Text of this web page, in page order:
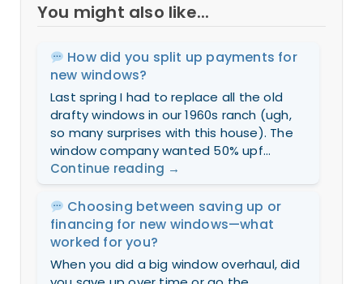
You might also like...
How did you split up payments for
new windows?
Last spring I had to replace all the old
drafty windows in our 1960s ranch (ugh,
so many surprises with this house). The
window company wanted 50% upf...
Continue reading →
Choosing between saving up or
financing for new windows—what
worked for you?
When you did a big window overhaul, did